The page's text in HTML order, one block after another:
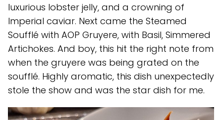
luxurious lobster jelly, and a crowning of
Imperial caviar. Next came the Steamed
Soufflé with AOP Gruyere, with Basil, Simmered
Artichokes. And boy, this hit the right note from
when the gruyere was being grated on the
soufflé. Highly aromatic, this dish unexpectedly
stole the show and was the star dish for me.